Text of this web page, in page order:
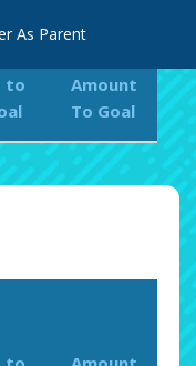
As Parent
to
Amount
To Goal